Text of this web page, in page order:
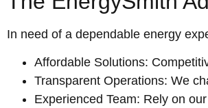
In need of a dependable energy
Affordable Solutions:
Transparent Operations: We
Experienced Team: Rely on